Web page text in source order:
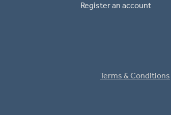
Register an account
Terms & Conditions